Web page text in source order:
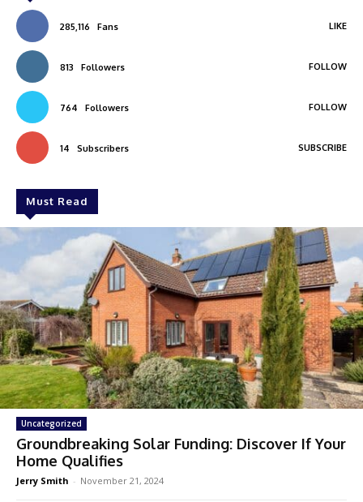
285,116 Fans LIKE
813 Followers FOLLOW
764 Followers FOLLOW
14 Subscribers SUBSCRIBE
Must Read
Uncategorized
Groundbreaking Solar Funding: Discover If Your
Home Qualifies
Jerry Smith - November 21, 2024